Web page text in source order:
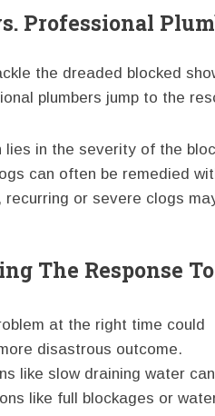
Professional
the dreaded blocked
plumbers jump to the
lies in the severity of the
can often be remedied
recurring or severe clogs
The Response
at the right time could
disastrous outcome.
like slow draining water can
like full blockages or